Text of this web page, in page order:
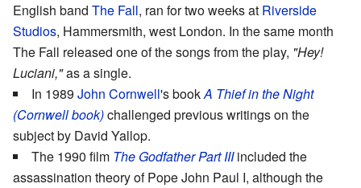
English band The Fall, ran for two weeks at Riverside
Studios, Hammersmith, west London. In the same month
The Fall released one of the songs from the play, "Hey!
Luciani,"as a single.
In 1989 John Cornwell's bookA Thief in the Night
(Cornwell book)challenged previous writings on the
subject by David Yallop.
The 1990 film The Godfather Part IIIincluded the
assassination theory of Pope John Paul I, although the